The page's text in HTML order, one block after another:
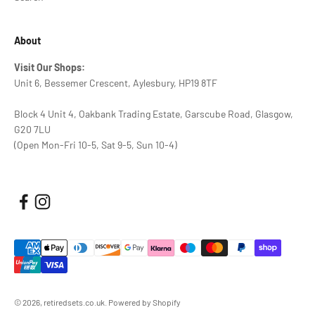
About
Visit Our Shops:
Unit 6, Bessemer Crescent, Aylesbury, HP19 8TF
Block 4 Unit 4, Oakbank Trading Estate, Garscube Road, Glasgow,
G20 7LU
(Open Mon-Fri 10-5, Sat 9-5, Sun 10-4)
© 2026, retiredsets.co.uk. Powered by Shopify